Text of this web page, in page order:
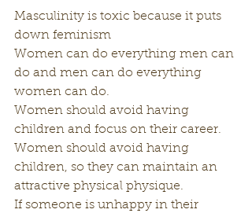
Masculinity is toxic because it puts
down feminism
Women can do everything men can
do and men can do everything
women can do.
Women should avoid having
children and focus on their career.
Women should avoid having
children, so they can maintain an
attractive physical physique.
If someone is unhappy in their